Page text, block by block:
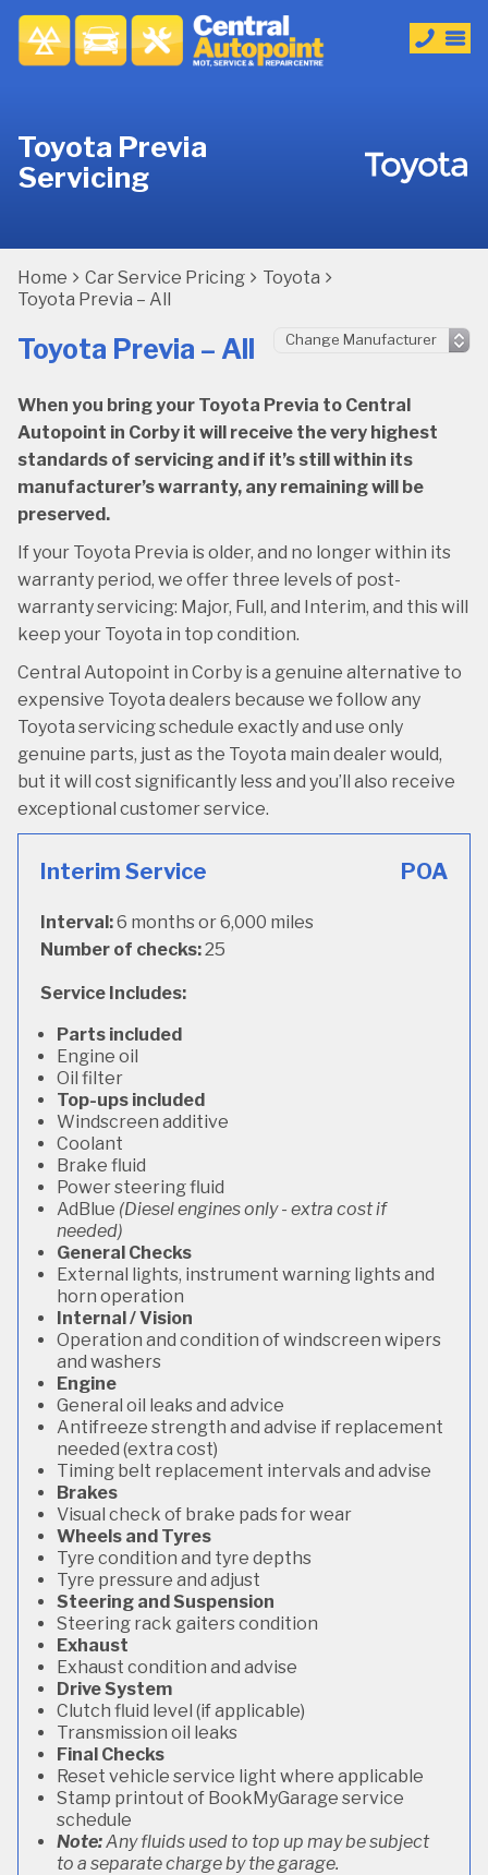
Toyota Previa
Servicing
Home Car Service Pricing
Toyota
Toyota Previa – All
Toyota Previa – All
When you bring your Toyota Previa to Central
Autopoint in Corby it will receive the very highest
standards of servicing and if it’s still within its
manufacturer’s warranty, any remaining will be
preserved.
If your Toyota Previa is older, and no longer within its
warranty period, we offer three levels of post-
warranty servicing: Major, Full, and Interim, and this will
keep your Toyota in top condition.
Central Autopoint in Corby is a genuine alternative to
expensive Toyota dealers because we follow any
Toyota servicing schedule exactly and use only
genuine parts, just as the Toyota main dealer would,
but it will cost significantly less and you’ll also receive
exceptional customer service.
Interim Service POA
Interval:6 months or 6,000 miles
Number of checks:25
Service Includes:
Parts included
Engine oil
Oil filter
Top-ups included
Windscreen additive
Coolant
Brake fluid
Power steering fluid
AdBlue (Diesel engines only - extra cost if
needed)
General Checks
External lights, instrument warning lights and
horn operation
Internal / Vision
Operation and condition of windscreen wipers
and washers
Engine
General oil leaks and advice
Antifreeze strength and advise if replacement
needed (extra cost)
Timing belt replacement intervals and advise
Brakes
Visual check of brake pads for wear
Wheels and Tyres
Tyre condition and tyre depths
Tyre pressure and adjust
Steering and Suspension
Steering rack gaiters condition
Exhaust
Exhaust condition and advise
Drive System
Clutch fluid level (if applicable)
Transmission oil leaks
Final Checks
Reset vehicle service light where applicable
Stamp printout of BookMyGarage service
schedule
Note:Any fluids used to top up may be subject
to a separate charge by the garage.